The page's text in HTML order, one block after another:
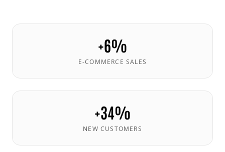
+6%
E-COMMERCE SALES
+34%
NEW CUSTOMERS